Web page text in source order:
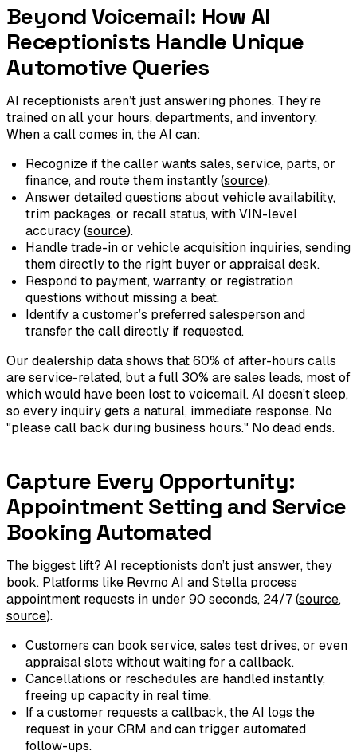
Beyond Voicemail: How AI
Receptionists Handle Unique
Automotive Queries
AI receptionists aren’t just answering phones. They’re
trained on all your hours, departments, and inventory.
When a call comes in, the AI can:
Recognize if the caller wants sales, service, parts, or
finance, and route them instantly (source).
Answer detailed questions about vehicle availability,
trim packages, or recall status, with VIN-level
accuracy (source).
Handle trade-in or vehicle acquisition inquiries, sending
them directly to the right buyer or appraisal desk.
Respond to payment, warranty, or registration
questions without missing a beat.
Identify a customer’s preferred salesperson and
transfer the call directly if requested.
Our dealership data shows that 60% of after-hours calls
are service-related, but a full 30% are sales leads, most of
which would have been lost to voicemail. AI doesn’t sleep,
so every inquiry gets a natural, immediate response. No
"please call back during business hours." No dead ends.
Capture Every Opportunity:
Appointment Setting and Service
Booking Automated
The biggest lift? AI receptionists don’t just answer, they
book. Platforms like Revmo AI and Stella process
appointment requests in under 90 seconds, 24/7 (source,
source).
Customers can book service, sales test drives, or even
appraisal slots without waiting for a callback.
Cancellations or reschedules are handled instantly,
freeing up capacity in real time.
If a customer requests a callback, the AI logs the
request in your CRM and can trigger automated
follow-ups.